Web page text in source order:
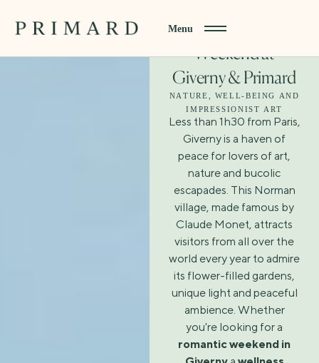
Menu
Weekend at
Giverny & Primard
NATURE, WELL-BEING AND
IMPRESSIONIST ART
Less than 1h30 from Paris,
Giverny is a haven of
peace for lovers of art,
nature and bucolic
escapades. This Norman
village, made famous by
Claude Monet, attracts
visitors from all over the
world every year to admire
its flower-filled gardens,
unique light and peaceful
ambience. Whether
you're looking for a
romantic weekend in